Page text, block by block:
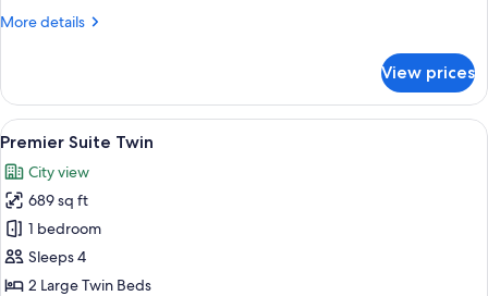
More details
More
Suite,
Balcony,
City
View prices
View
all
photos
for
Premier
Suite
Twin
A hotel room with two beds, a
14
Premier Suite Twin
City view
689 sq ft
1 bedroom
Sleeps 4
2 Large Twin Beds